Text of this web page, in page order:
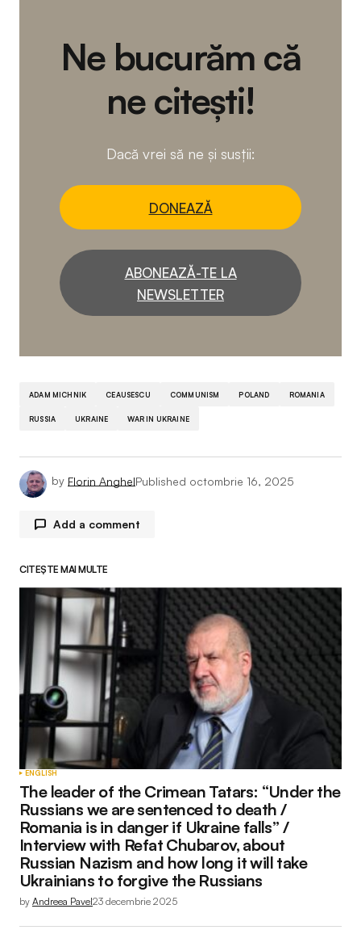
Ne bucurăm că
ne citești!
Dacă vrei să ne și susții:
DONEAZĂ
ABONEAZĂ-TE LA
NEWSLETTER
ADAM MICHNIK CEAUSESCU COMMUNISM POLAND ROMANIA
RUSSIA UKRAINE WAR IN UKRAINE
by Florin AnghelPublished octombrie 16, 2025
Add a comment
Adresa ta de email nu va fi publicată. Câmpurile
obligatorii sunt marcate cu*
Comment*
Your Name
Your E-mail *
Submit Comment
CITEȘTE MAI MULTE
ENGLISH
The leader of the Crimean Tatars: “Under the
Russians we are sentenced to death /
Romania is in danger if Ukraine falls” /
Interview with Refat Chubarov, about
Russian Nazism and how long it will take
Ukrainians to forgive the Russians
by Andreea Pavel23 decembrie 2025